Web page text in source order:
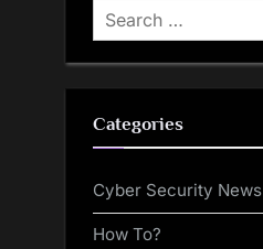
Search
for:
Categories
Cyber Security News
How To?